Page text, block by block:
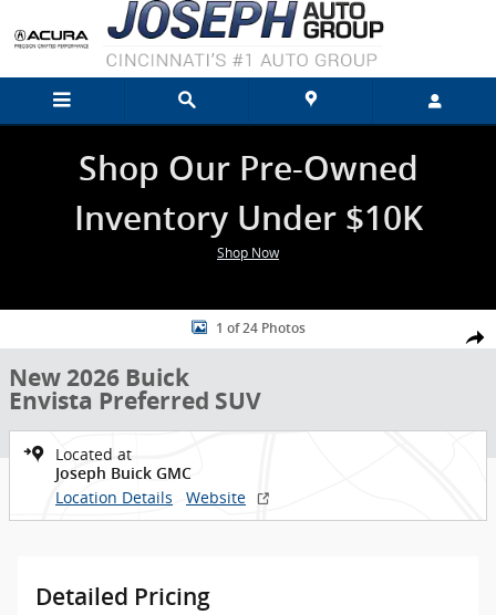
Skip to main content
Shop Our Pre-Owned
Inventory Under $10K
Shop Now
New 2026 Buick Envista Preferred SUV Photo 1 of 24
1 of 24 Photos
New 2026 Buick
Envista Preferred SUV
Located at
Joseph Buick GMC
Location Details Website
Detailed Pricing